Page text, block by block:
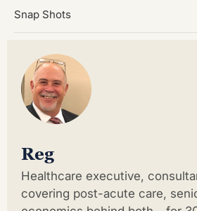
Snap Shots
Reg
Healthcare executive,
covering post-acute care,